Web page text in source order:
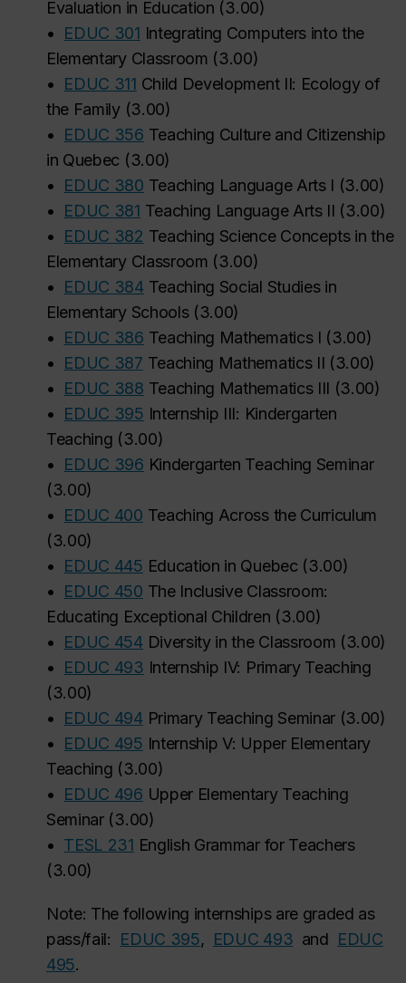
Evaluation in Education (3.00)
• EDUC 301 Integrating Computers into the
Elementary Classroom (3.00)
• EDUC 311 Child Development II: Ecology of
the Family(3.00)
•
EDUC 356 Teaching Culture and Citizenship
in Quebec (3.00)
• EDUC 380 Teaching Language Arts I (3.00)
• EDUC 381 Teaching Language Arts II (3.00)
• EDUC 382 Teaching Science Concepts in the
Elementary Classroom (3.00)
• EDUC 384 Teaching Social Studies in
Elementary Schools(3.00)
•
EDUC 386 Teaching Mathematics I (3.00)
• EDUC 387 Teaching Mathematics II (3.00)
• EDUC 388 Teaching Mathematics III (3.00)
• EDUC 395 Internship III: Kindergarten
Teaching (3.00)
• EDUC 396 Kindergarten Teaching Seminar
(3.00)
• EDUC 400 Teaching Across the Curriculum
(3.00)
• EDUC 445 Education in Quebec (3.00)
• EDUC 450 The Inclusive Classroom:
Educating Exceptional Children (3.00)
• EDUC 454 Diversity in the Classroom (3.00)
• EDUC 493 Internship IV: Primary Teaching
(3.00)
• EDUC 494 Primary Teaching Seminar (3.00)
• EDUC 495 Internship V: Upper Elementary
Teaching (3.00)
• EDUC 496 Upper Elementary Teaching
Seminar(3.00)
• TESL 231 English Grammar for Teachers
(3.00)
Note: The following internships are graded as
pass/fail:
EDUC 395, EDUC 493 and EDUC
495.